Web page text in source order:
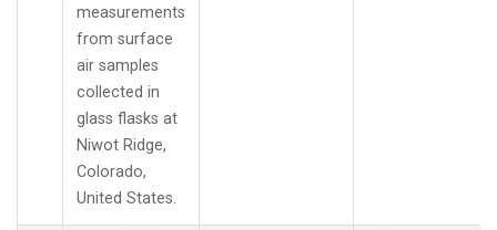
measurements
from surface
air samples
collected in
glass flasks at
Niwot Ridge,
Colorado,
United States.